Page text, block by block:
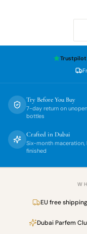
Trustpilot
Try Before You Buy
7-day return on
bottles
Crafted in Dubai
Six-month maceration,
finished
EU free shipping
Dubai Parfem